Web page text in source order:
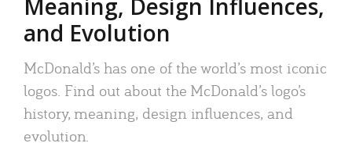
Meaning, Design Influences,
and Evolution
McDonald’s has one of the world’s most iconic
logos. Find out about the McDonald’s logo’s
history, meaning, design influences, and
evolution.